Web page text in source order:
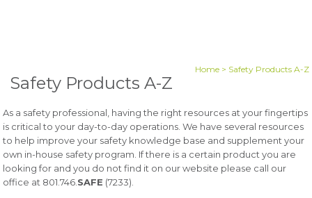
Home> Safety Products A-Z
Safety Products A-Z
As a safety professional, having the right resources at your fingertips
is critical to your day-to-day operations. We have several resources
to help improve your safety knowledge base and supplement your
own in-house safety program. If there is a certain product you are
looking for and you do not find it on our website please call our
office at 801.746. SAFE (7233).